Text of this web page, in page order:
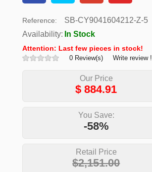
Reference:
SB-CY9041604212-Z-5
Availability: In Stock
Attention: Last few pieces in stock!
0 Review(s) Write review !
Our Price
$884.91
You Save:
-58%
Retail Price
$2,151.00